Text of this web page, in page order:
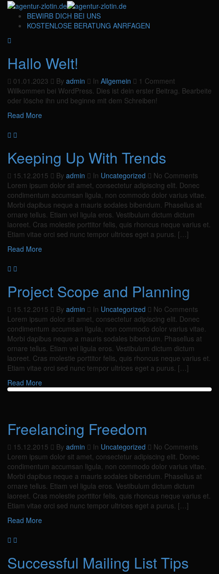
BEWIRB DICH BEI UNS
KOSTENLOSE BERATUNG ANRFAGEN
Hallo Welt!
01.01.2023 By admin In Allgemein
1 Comment
Willkommen bei WordPress. Dies ist dein erster Beitrag. Bearbeite
oder lösche ihn und beginne mit dem Schreiben!
Read More
Keeping Up With Trends
15.12.2015 By admin In Uncategorized
No Comments
Lorem ipsum dolor sit amet, consectetur adipiscing elit. Donec
condimentum accumsan ligula, non commodo dolor varius vitae.
Morbi dapibus neque a mauris sodales bibendum. Phasellus at
ornare tellus. Etiam vel ligula eros. Vestibulum dictum dictum
laoreet. Cras molestie porttitor felis, quis rhoncus neque varius et.
Etiam vitae orci sed nunc tempor ultrices eget a purus. […]
Read More
Project Scope and Planning
15.12.2015 By admin In Uncategorized
No Comments
Lorem ipsum dolor sit amet, consectetur adipiscing elit. Donec
condimentum accumsan ligula, non commodo dolor varius vitae.
Morbi dapibus neque a mauris sodales bibendum. Phasellus at
ornare tellus. Etiam vel ligula eros. Vestibulum dictum dictum
laoreet. Cras molestie porttitor felis, quis rhoncus neque varius et.
Etiam vitae orci sed nunc tempor ultrices eget a purus. […]
Read More
Freelancing Freedom
15.12.2015 By admin In Uncategorized
No Comments
Lorem ipsum dolor sit amet, consectetur adipiscing elit. Donec
condimentum accumsan ligula, non commodo dolor varius vitae.
Morbi dapibus neque a mauris sodales bibendum. Phasellus at
ornare tellus. Etiam vel ligula eros. Vestibulum dictum dictum
laoreet. Cras molestie porttitor felis, quis rhoncus neque varius et.
Etiam vitae orci sed nunc tempor ultrices eget a purus. […]
Read More
Successful Mailing List Tips